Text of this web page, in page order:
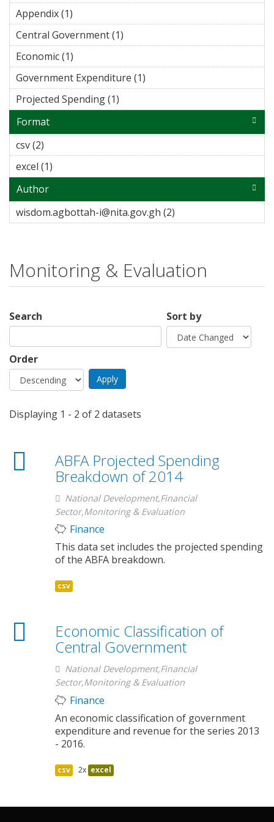
Appendix (1)
Central Government (1)
filter
Economic (1)
Government Expenditure (1)
Expenditure filter
Projected Spending (1)
Format
csv (2)
excel (1)
Author
wisdom.agbottah-i@nita.gov.gh (2)
wisdom.agbottah-
Monitoring & Evaluation
Search Sort by
Order
Displaying 1 - 2 of 2 datasets
ABFA Projected Spending
Breakdown of 2014
National Development,Financial
Sector,Monitoring & Evaluation
Finance
This data set includes the projected spending
of the ABFA breakdown.
csv
Economic Classification of
Central Government
National Development,Financial
Sector,Monitoring & Evaluation
Finance
An economic classification of government
expenditure and revenue for the series 2013
- 2016.
csv 2x excel